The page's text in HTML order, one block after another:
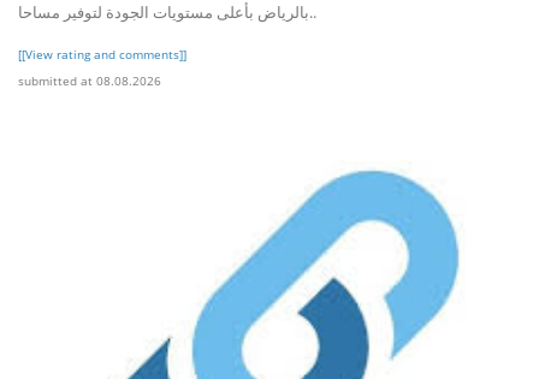
بالرياض بأعلى مستويات الجودة لتوفير مساحا..
[[View rating and comments]]
submitted at 08.08.2026